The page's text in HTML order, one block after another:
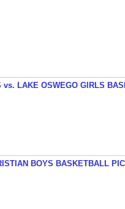
vs. LAKE OSWEGO GIRLS
BOYS BASKETBALL